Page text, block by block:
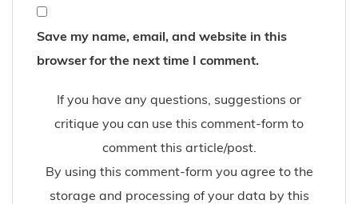
Save my name, email, and website in this
browser for the next time I comment.
If you have any questions, suggestions or
critique you can use this comment-form to
comment this article/post.
By using this comment-form you agree to the
storage and processing of your data by this